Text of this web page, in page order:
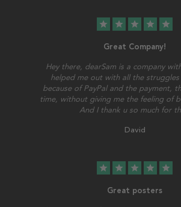
star star star star star
Great Company!
Hey there, dearSam is a company
helped me out with all the struggles
because of PayPal and the payment,
time, without giving me the feeling of
And I thank u so much for
David
star star star star star
Great posters